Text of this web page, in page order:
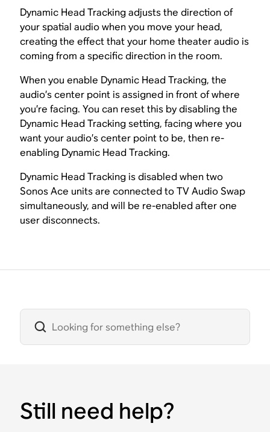
Dynamic Head Tracking adjusts the direction of
your spatial audio when you move your head,
creating the effect that your home theater audio is
coming from a specific direction in the room.
When you enable Dynamic Head Tracking, the
audio’s center point is assigned in front of where
you’re facing. You can reset this by disabling the
Dynamic Head Tracking setting, facing where you
want your audio’s center point to be, then re-
enabling Dynamic Head Tracking.
Dynamic Head Tracking is disabled when two
Sonos Ace units are connected to TV Audio Swap
simultaneously, and will be re-enabled after one
user disconnects.
Still need help?